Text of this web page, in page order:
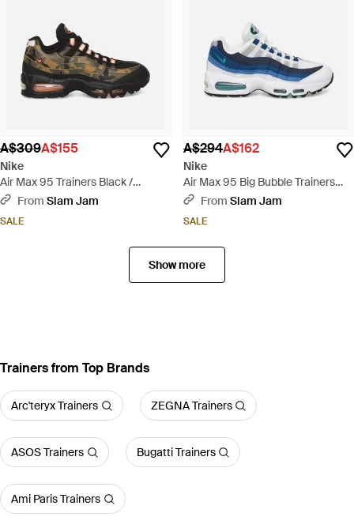
A$309A$155
Nike
Air Max 95 Trainers Black /
Golden Beige - Black
From Slam Jam
SALE
A$294A$162
Nike
Air Max 95 Big Bubble Trainers
Lake French - Blue
From Slam Jam
SALE
Show more
Trainers from Top Brands
Arc'teryx Trainers ZEGNA Trainers
ASOS Trainers Bugatti Trainers
Ami Paris Trainers